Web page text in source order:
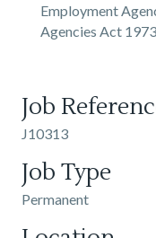
Employment
Agencies Act
Job
J10313
Job Type
Permanent